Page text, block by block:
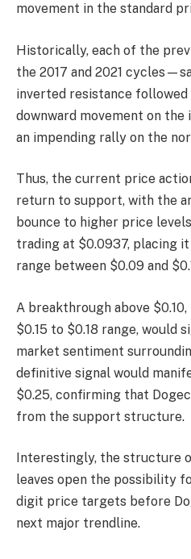
movement in the standard
Historically, each of the
the 2017 and 2021
inverted resistance
downward movement on
an impending rally on the
Thus, the current price
return to support, with the
bounce to higher price
trading at $0.0937, placing
range between $0.09 and
A breakthrough above
$0.15 to $0.18 range, would
market sentiment
definitive signal would
$0.25, confirming that
from the support structure.
Interestingly, the structure
leaves open the possibility
digit price targets before
next major trendline.